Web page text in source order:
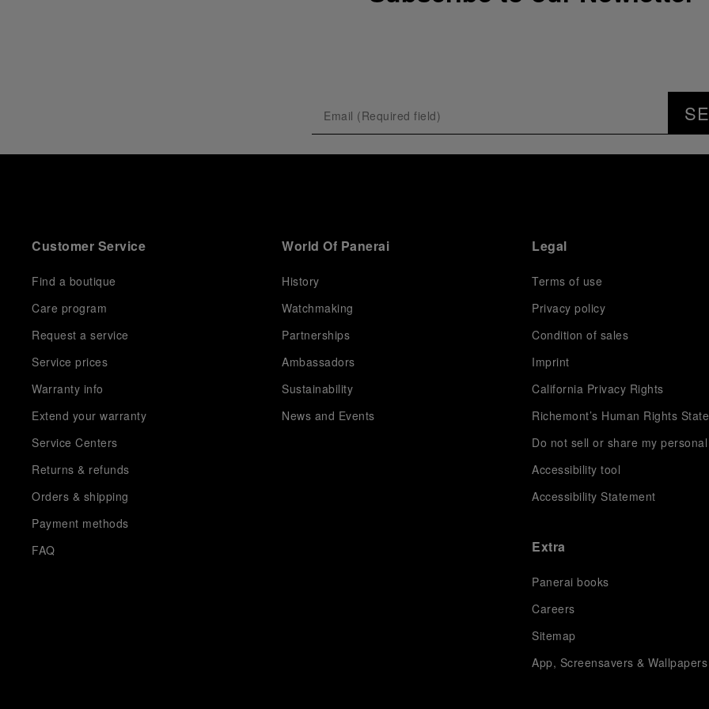
Customer Service
Find a boutique
Care program
Request a service
Service prices
Warranty info
Extend your warranty
Service Centers
Returns & refunds
Orders & shipping
Payment methods
FAQ
World Of Panerai
History
Watchmaking
Partnerships
Ambassadors
Sustainability
News and Events
Legal
Terms of use
Privacy policy
Condition of sales
Imprint
California Privacy Rights
Richemont’s Human Rights
Do not sell or share my
Accessibility tool
Accessibility Statement
Extra
Panerai books
Careers
Sitemap
App, Screensavers & Wallpapers